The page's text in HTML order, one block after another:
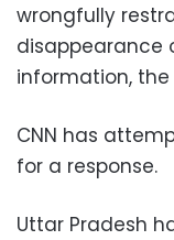
wrongfully
disappearance
information,
CNN has
for a response.
Uttar Pradesh